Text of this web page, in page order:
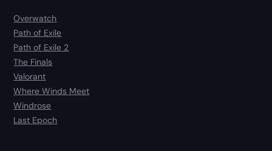
Overwatch
Path of Exile
Path of Exile 2
The Finals
Valorant
Where Winds Meet
Windrose
Last Epoch